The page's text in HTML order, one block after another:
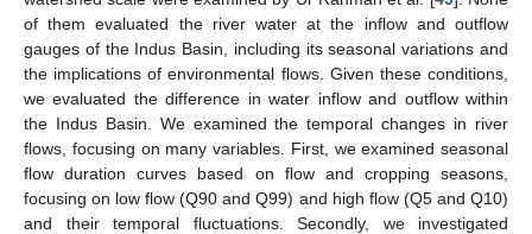
of them evaluated the river water at the inflow and outflow
gauges of the Indus Basin, including its seasonal variations and
the implications of environmental flows. Given these conditions,
we evaluated the difference in water inflow and outflow within
the Indus Basin. We examined the temporal changes in river
flows, focusing on many variables. First, we examined seasonal
flow duration curves based on flow and cropping seasons,
focusing on low flow (Q90 and Q99) and high flow (Q5 and Q10)
and their temporal fluctuations. Secondly, we investigated